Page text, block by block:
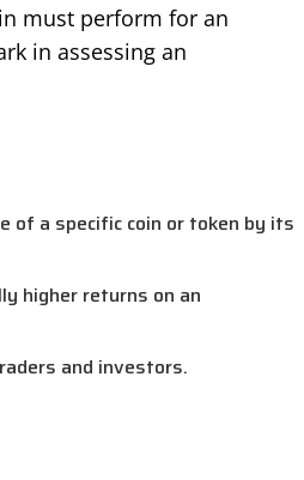
must perform for an
in assessing an
of a specific coin or token by its
higher returns on an
and investors.